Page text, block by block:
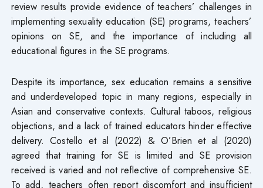
review results provide evidence of teachers’ challenges in
implementing sexuality education (SE) programs, teachers’
opinions on SE, and the importance of including all
educational figures in the SE programs.
Despite its importance, sex education remains a sensitive
and underdeveloped topic in many regions, especially in
Asian and conservative contexts. Cultural taboos, religious
objections, and a lack of trained educators hinder effective
delivery. Costello et al (2022) & O’Brien et al (2020)
agreed that training for SE is limited and SE provision
received is varied and not reflective of comprehensive SE.
To add, teachers often report discomfort and insufficient